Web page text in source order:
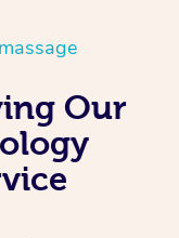
Our